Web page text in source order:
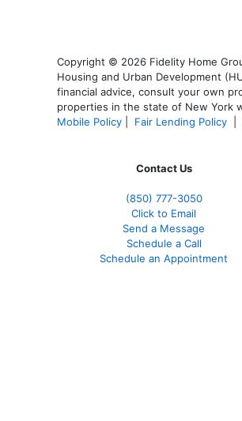
Copyright © 2026 Fidelity Home
Housing and Urban Development
financial advice, consult your own
properties in the state of New York
Mobile Policy
Fair Lending Policy
Contact Us
(850) 777-3050
Click to Email
Send a Message
Schedule a Call
Schedule an Appointment